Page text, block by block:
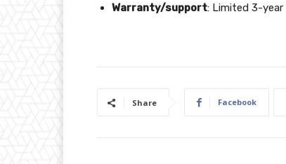
Warranty/support: Limited 3-
Share Facebook